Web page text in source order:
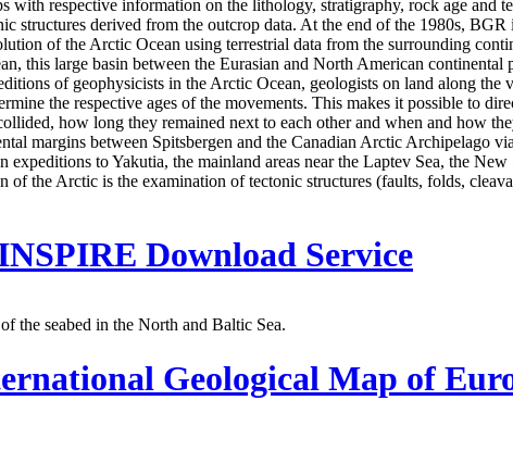
with respective information on the lithology, stratigraphy, rock age and
structures derived from the outcrop data. At the end of the 1980s,
of the Arctic Ocean using terrestrial data from the surrounding
this large basin between the Eurasian and North American
of geophysicists in the Arctic Ocean, geologists on land along the
the respective ages of the movements. This makes it possible to
how long they remained next to each other and when and how
margins between Spitsbergen and the Canadian Arctic Archipelago
to Yakutia, the mainland areas near the Laptev Sea, the
the Arctic is the examination of tectonic structures (faults, folds,
Download Service
the seabed in the North and Baltic Sea.
Geological Map of